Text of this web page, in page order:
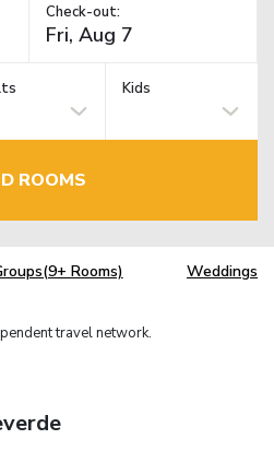
Check-out:
Kids
ROOMS
Rooms) Weddings
travel network.